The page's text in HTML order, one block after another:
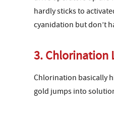
hardly sticks to
cyanidation but don’t
3. Chlorination
Chlorination basically
gold jumps into